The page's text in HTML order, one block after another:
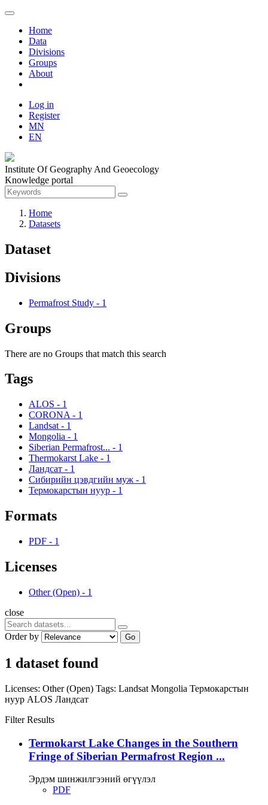
Home
Data
Divisions
Groups
About
Log in
Register
MN
EN
Institute Of Geography And Geoecology
Knowledge portal
Home
Datasets
Dataset
Divisions
Permafrost Study - 1
Groups
There are no Groups that match this search
Tags
ALOS - 1
CORONA - 1
Landsat - 1
Mongolia - 1
Siberian Permafrost... - 1
Thermokarst Lake - 1
Ландсат - 1
Сибирийн цэвдгийн муж - 1
Термокарстын нуур - 1
Formats
PDF - 1
Licenses
Other (Open) - 1
close
Order by Go
1 dataset found
Licenses: Other (Open) Tags: Landsat Mongolia Термокарстын
нуур ALOS Ландсат
Filter Results
Termokarst Lake Changes in the Southern
Fringe of Siberian Permafrost Region ...
Эрдэм шинжилгээний өгүүлэл
PDF